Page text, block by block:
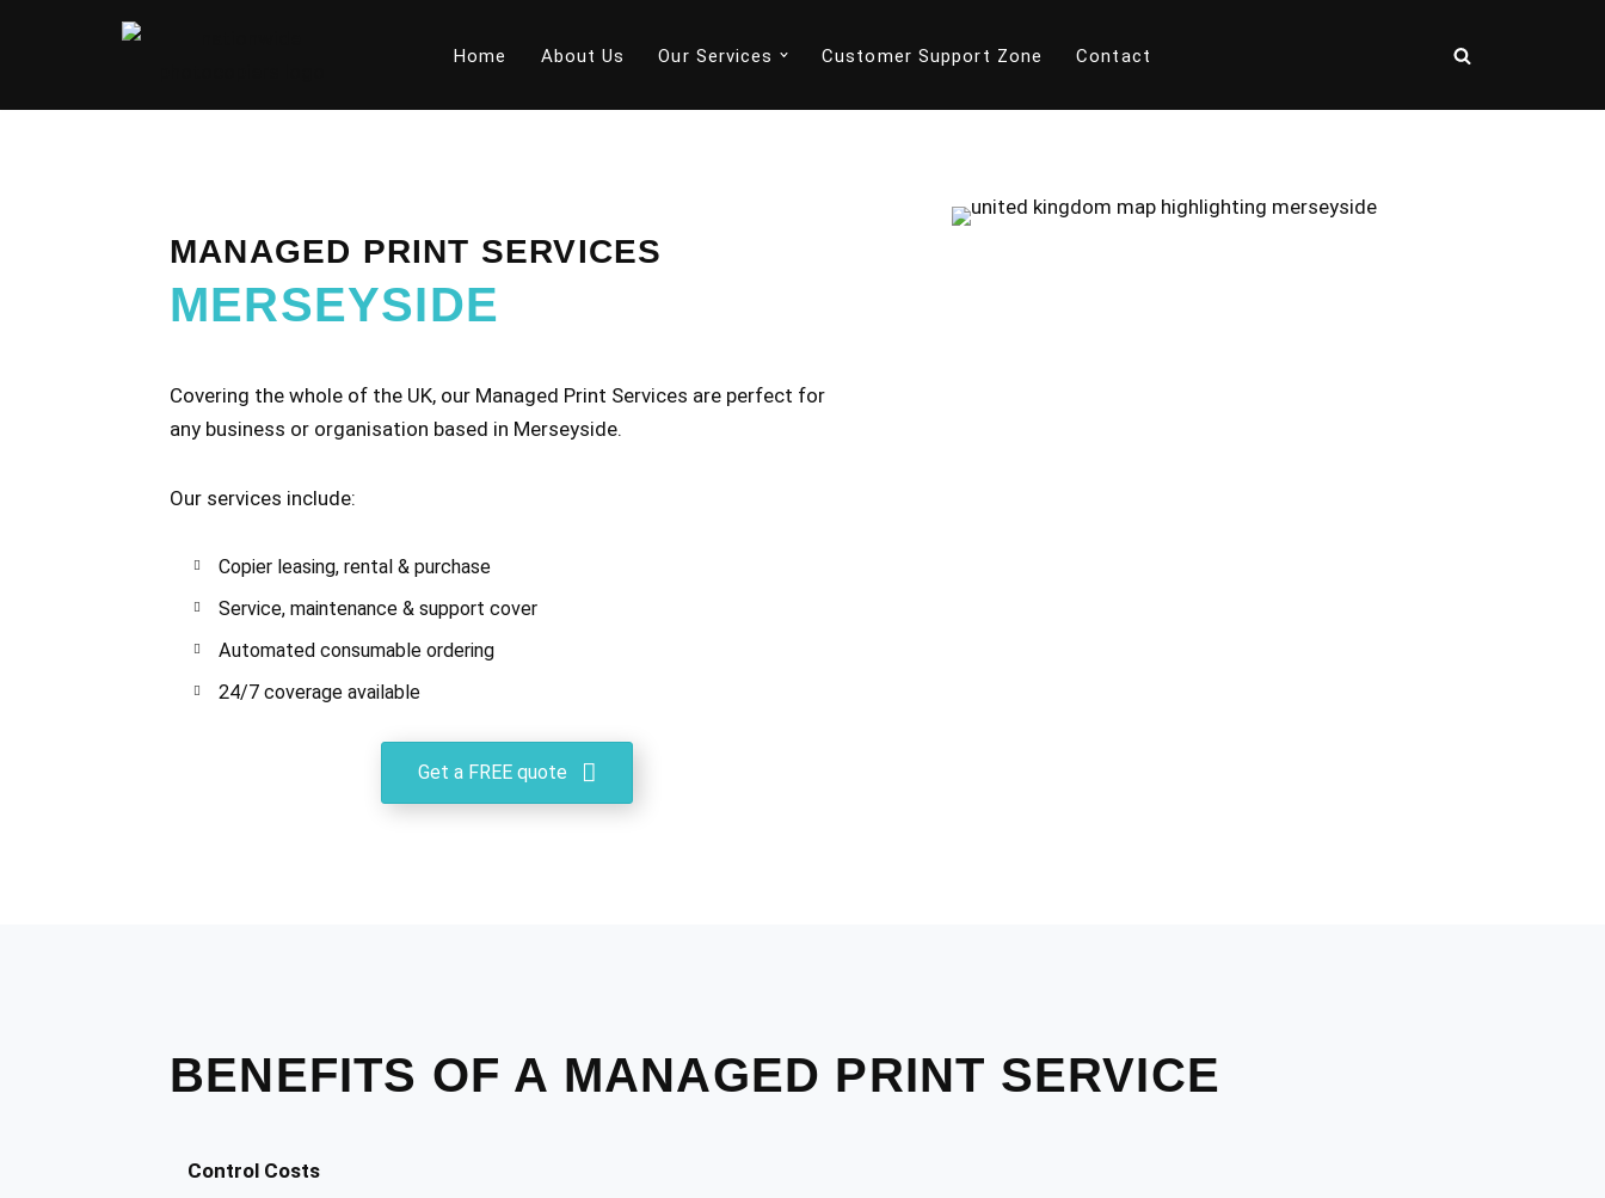
Home About Us Our Services Customer Support Zone Contact
MANAGED PRINT SERVICES
MERSEYSIDE
Covering the whole of the UK, our Managed Print Services are perfect for
any business or organisation based in Merseyside.
Our services include:
Copier leasing, rental & purchase
Service, maintenance & support cover
Automated consumable ordering
24/7 coverage available
Get a FREE quote
BENEFITS OF A MANAGED PRINT SERVICE
Control Costs